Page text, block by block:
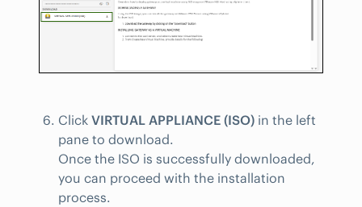
Click VIRTUAL APPLIANCE (ISO) in the left
pane to download.
Once the ISO is successfully downloaded,
you can proceed with the installation
process.